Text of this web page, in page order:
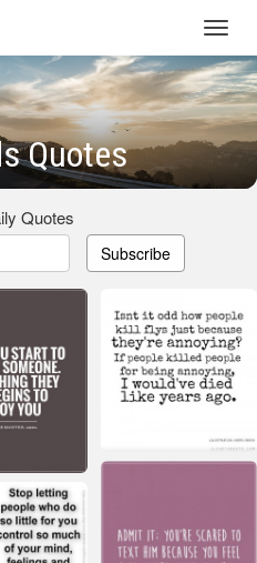
Quotes
Quotes
Subscribe